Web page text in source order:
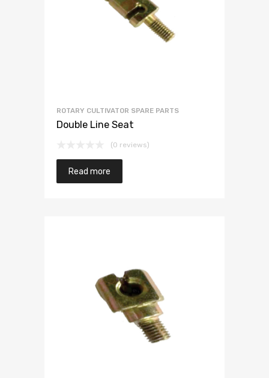
ROTARY CULTIVATOR SPARE PARTS
Double Line Seat
(0 reviews)
Read more